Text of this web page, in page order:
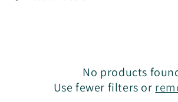
No products
Use fewer filters or